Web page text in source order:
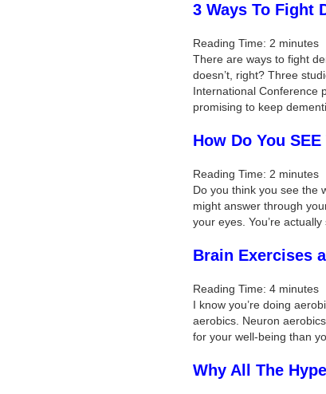
3 Ways To Fight
Reading Time: 2 minutes
There are ways to fight
doesn’t, right? Three
International Conference
promising to keep
How Do You
Reading Time: 2 minutes
Do you think you see the
might answer through
your eyes. You’re
Brain Exercises
Reading Time: 4 minutes
I know you’re doing
aerobics. Neuron
for your well-being than
Why All The